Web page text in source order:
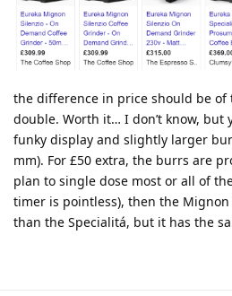
the difference in price should be of
double. Worth it… I don’t know, but
funky display and slightly larger
mm). For £50 extra, the burrs are
plan to single dose most or all of
timer is pointless), then the
than the Specialitá, but it has the